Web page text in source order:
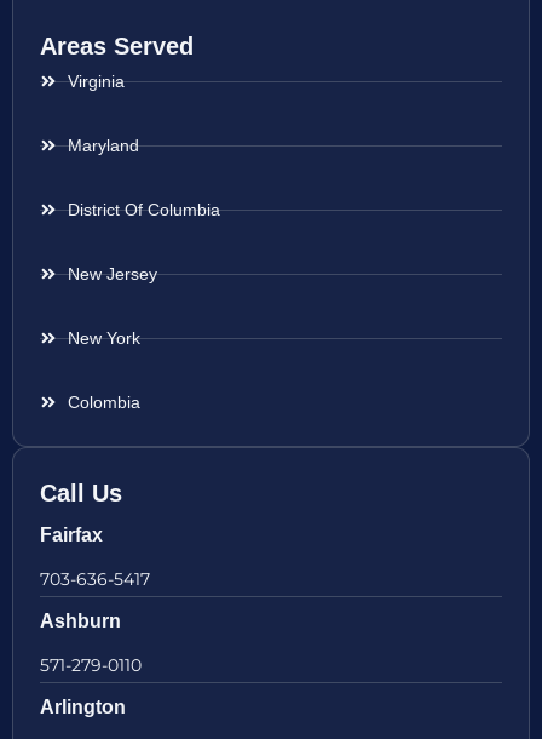
Areas Served
Virginia
Maryland
District Of Columbia
New Jersey
New York
Colombia
Call Us
Fairfax
703-636-5417
Ashburn
571-279-0110
Arlington